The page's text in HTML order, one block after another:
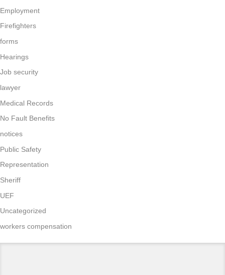
Employment
Firefighters
forms
Hearings
Job security
lawyer
Medical Records
No Fault Benefits
notices
Public Safety
Representation
Sheriff
UEF
Uncategorized
workers compensation